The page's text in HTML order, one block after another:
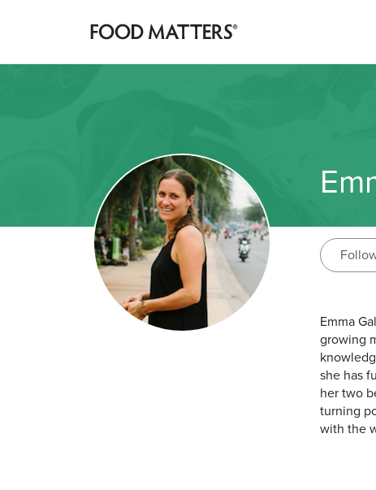
Emma
growing
she has
her two
turning
with the